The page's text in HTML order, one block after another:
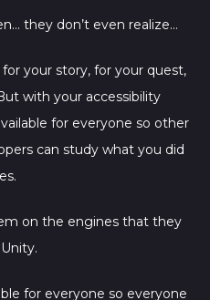
they don’t even realize…
your story, for your quest,
with your accessibility
for everyone so other
can study what you did
on the engines that they
for everyone so everyone